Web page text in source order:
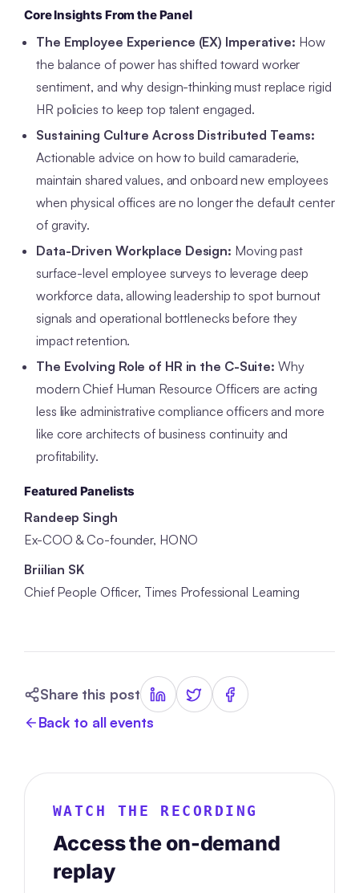
Core Insights From the Panel
The Employee Experience (EX) Imperative: How
the balance of power has shifted toward worker
sentiment, and why design-thinking must replace rigid
HR policies to keep top talent engaged.
Sustaining Culture Across Distributed Teams:
Actionable advice on how to build camaraderie,
maintain shared values, and onboard new employees
when physical offices are no longer the default center
of gravity.
Data-Driven Workplace Design: Moving past
surface-level employee surveys to leverage deep
workforce data, allowing leadership to spot burnout
signals and operational bottlenecks before they
impact retention.
The Evolving Role of HR in the C-Suite: Why
modern Chief Human Resource Officers are acting
less like administrative compliance officers and more
like core architects of business continuity and
profitability.
Featured Panelists
Randeep Singh
Ex-COO & Co-founder, HONO
Briilian SK
Chief People Officer, Times Professional Learning
Share this post
Back to all events
WATCH THE RECORDING
Access the on-demand
replay